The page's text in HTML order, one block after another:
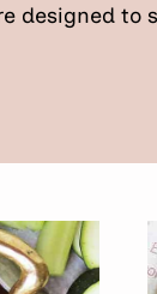
designed to